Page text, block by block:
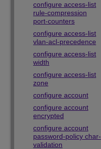
configure access-list
rule-compression
port-counters
configure access-list
vlan-acl-precedence
configure access-list
width
configure access-list
zone
configure account
configure account
encrypted
configure account
password-policy char-
validation